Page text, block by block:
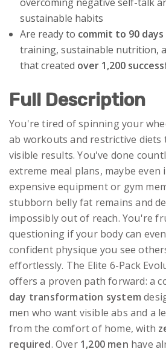
sustainable habits
Are ready to commit to 90 days
training, sustainable nutrition,
that created over 1,200
Full Description
You're tired of spinning your
ab workouts and restrictive diets
visible results. You've done
extreme meal plans, maybe even
expensive equipment or gym
stubborn belly fat remains and
impossibly out of reach. You're
questioning if your body can
confident physique you see
effortlessly. The Elite 6-Pack
offers a proven path forward: a
day transformation system
men who want visible abs and a
from the comfort of home, with
required. Over 1,200 men have